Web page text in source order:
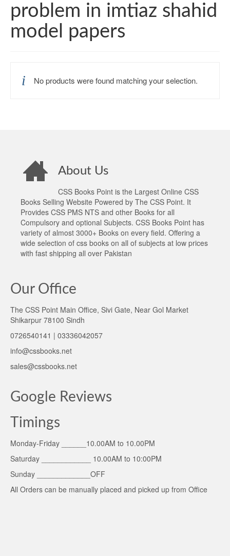
problem in imtiaz shahid
model papers
No products were found matching your selection.
About Us
CSS Books Point is the Largest Online CSS
Books Selling Website Powered by The CSS Point. It
Provides CSS PMS NTS and other Books for all
Compulsory and optional Subjects. CSS Books Point has
variety of almost 3000+ Books on every field. Offering a
wide selection of css books on all of subjects at low prices
with fast shipping all over Pakistan
Our Office
The CSS Point Main Office, Sivi Gate, Near Gol Market
Shikarpur 78100 Sindh
0726540141 | 03336042057
info@cssbooks.net
sales@cssbooks.net
Google Reviews
Timings
Monday-Friday ______10.00AM to 10.00PM
Saturday ____________ 10.00AM to 10:00PM
Sunday _____________OFF
All Orders can be manually placed and picked up from Office